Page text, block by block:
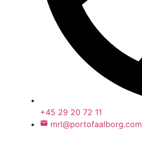
+45 29 20 72 11
mrl@portofaalborg.com